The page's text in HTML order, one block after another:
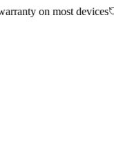
on most devices
14-